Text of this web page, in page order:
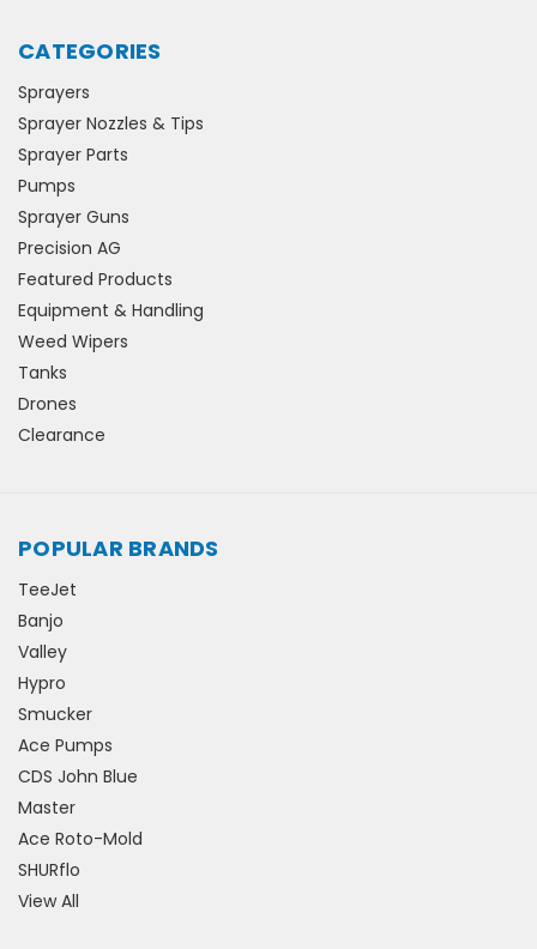
CATEGORIES
Sprayers
Sprayer Nozzles & Tips
Sprayer Parts
Pumps
Sprayer Guns
Precision AG
Featured Products
Equipment & Handling
Weed Wipers
Tanks
Drones
Clearance
POPULAR BRANDS
TeeJet
Banjo
Valley
Hypro
Smucker
Ace Pumps
CDS John Blue
Master
Ace Roto-Mold
SHURflo
View All